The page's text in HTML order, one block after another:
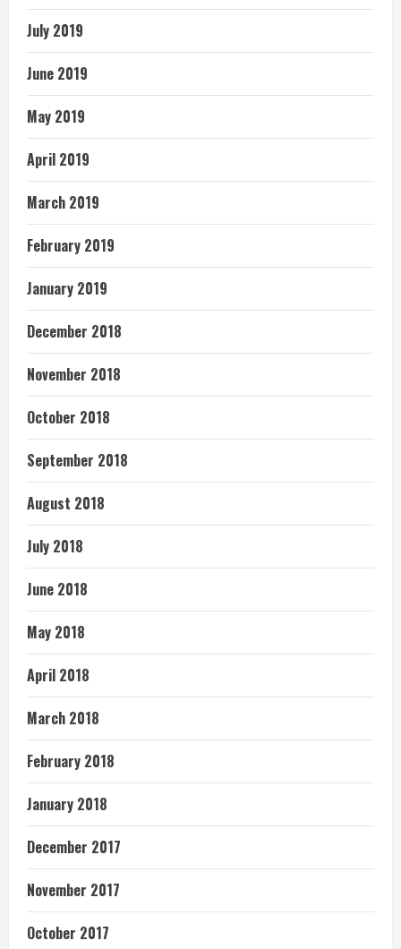
July 2019
June 2019
May 2019
April 2019
March 2019
February 2019
January 2019
December 2018
November 2018
October 2018
September 2018
August 2018
July 2018
June 2018
May 2018
April 2018
March 2018
February 2018
January 2018
December 2017
November 2017
October 2017